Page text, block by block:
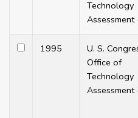
Technology
Assessment
1995
U. S.
Office of
Technology
Assessment